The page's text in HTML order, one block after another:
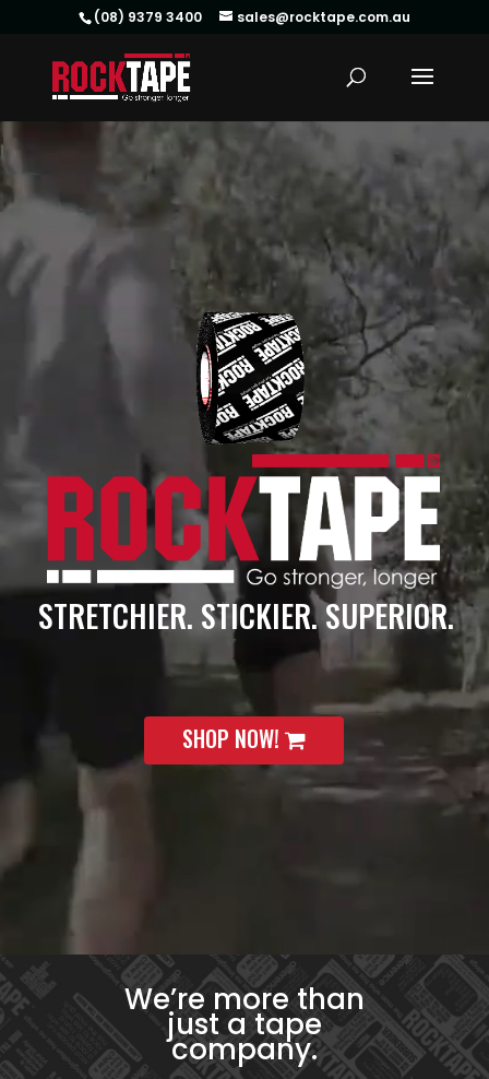
(08) 9379 3400 sales@rocktape.com.au
STRETCHIER. STICKIER. SUPERIOR.
SHOP NOW!
We’re more than
just a tape
company.